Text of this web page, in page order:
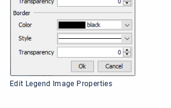
Edit Legend Image Properties